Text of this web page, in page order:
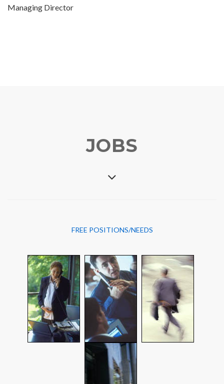
Managing Director
JOBS
FREE POSITIONS/NEEDS